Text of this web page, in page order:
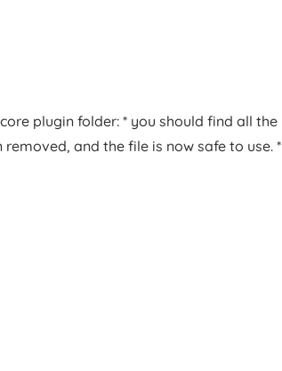
plugin folder: * you should find all the
and the file is now safe to use. *